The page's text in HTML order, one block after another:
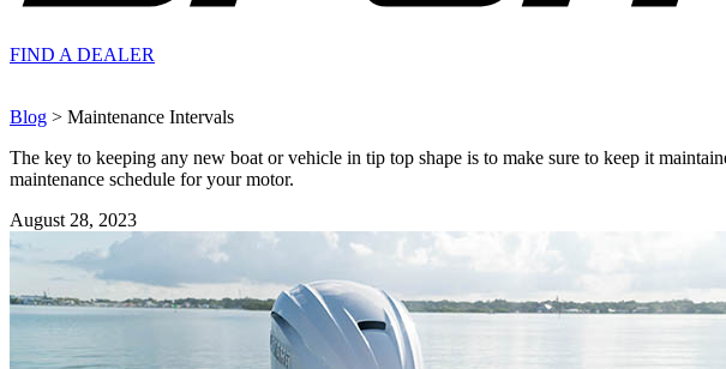
FIND A DEALER
Blog > Maintenance Intervals
The key to keeping any new boat or vehicle in tip top shape is to make sure to keep it
maintenance schedule for your motor.
August 28, 2023